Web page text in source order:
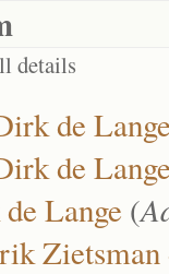
details
de
de
Lange (
Zietsman